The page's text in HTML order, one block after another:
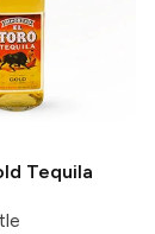
Tequila